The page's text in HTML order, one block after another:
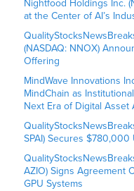
Nightfood Holdings Inc.
at the Center of AI’s
(NASDAQ: NNOX)
Offering
MindWave Innovations
MindChain as
Next Era of Digital Asset
SPAI) Secures
AZIO) Signs Agreement
GPU Systems